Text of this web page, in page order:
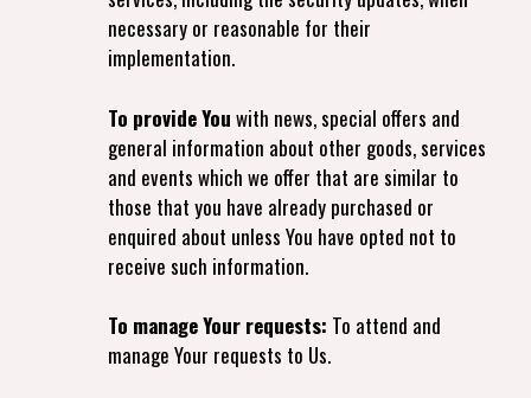
necessary or reasonable for their
implementation.
To provide You with news, special offers and
general information about other goods, services
and events which we offer that are similar to
those that you have already purchased or
enquired about unless You have opted not to
receive such information.
To manage Your requests: To attend and
manage Your requests to Us.